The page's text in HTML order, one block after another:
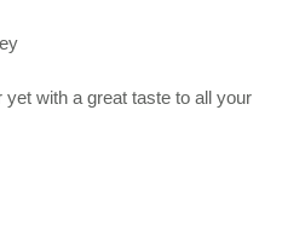
with a great taste to all your